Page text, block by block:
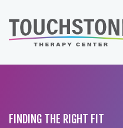
to
content
FINDING THE RIGHT FIT